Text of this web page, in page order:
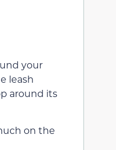
your
leash
around its
on the